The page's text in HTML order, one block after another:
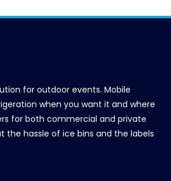
for outdoor events. Mobile
when you want it and where
for both commercial and private
the hassle of ice bins and the labels